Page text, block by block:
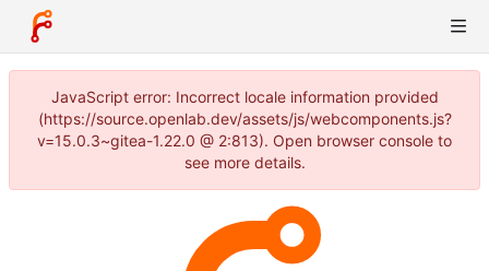
JavaScript error: Incorrect locale information provided
(https://source.openlab.dev/assets/js/webcomponents.js?
v=15.0.3~gitea-1.22.0 @ 2:813). Open browser console to
see more details.